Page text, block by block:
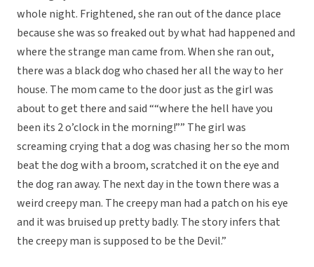
whole night. Frightened, she ran out of the dance place
because she was so freaked out by what had happened and
where the strange man came from. When she ran out,
there was a black dog who chased her all the way to her
house. The mom came to the door just as the girl was
about to get there and said ““where the hell have you
been its 2 o’clock in the morning!”” The girl was
screaming crying that a dog was chasing her so the mom
beat the dog with a broom, scratched it on the eye and
the dog ran away. The next day in the town there was a
weird creepy man. The creepy man had a patch on his eye
and it was bruised up pretty badly. The story infers that
the creepy man is supposed to be the Devil.”